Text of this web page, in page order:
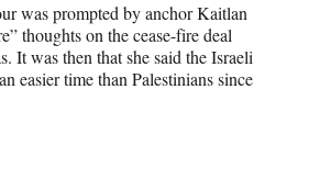
was prompted by anchor Kaitlan
thoughts on the cease-fire deal
It was then that she said the Israeli
easier time than Palestinians since